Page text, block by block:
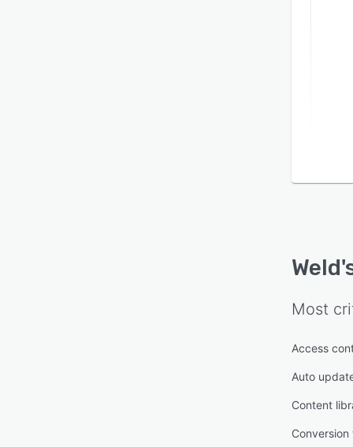
Weld
Most
Access
Auto
Content